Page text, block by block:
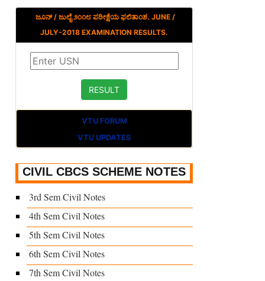
ಜೂನ್ / ಜುಲೈ ೨೦೧೮ ಪರೀಕ್ಷೆಯ ಫಲಿತಾಂಶ. JUNE /
JULY-2018 EXAMINATION RESULTS.
VTU FORUM
VTU UPDATES
CIVIL CBCS SCHEME NOTES
3rd Sem Civil Notes
4th Sem Civil Notes
5th Sem Civil Notes
6th Sem Civil Notes
7th Sem Civil Notes